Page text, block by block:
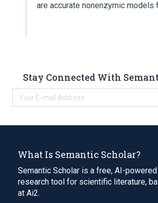
are accurate nonenzymic models
Stay Connected With
What Is Semantic Scholar?
Semantic Scholar is a free, AI-powered
research tool for scientific literature,
at Ai2.